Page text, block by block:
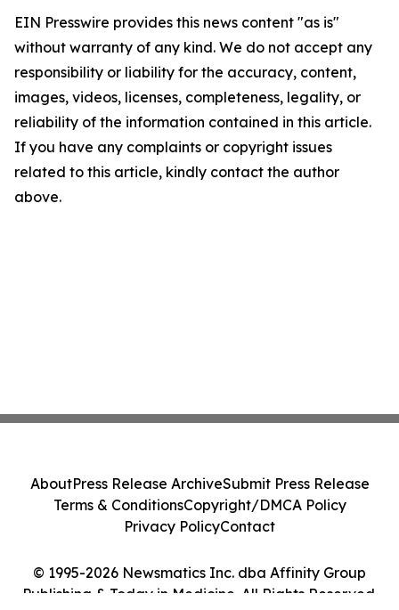
EIN Presswire provides this news content "as is"
without warranty of any kind. We do not accept any
responsibility or liability for the accuracy, content,
images, videos, licenses, completeness, legality, or
reliability of the information contained in this article.
If you have any complaints or copyright issues
related to this article, kindly contact the author
above.
© 1995-2026 Newsmatics Inc. dba Affinity Group
Publishing & Today in Medicine. All Rights Reserved.
AboutPress Release ArchiveSubmit Press Release
Terms & ConditionsCopyright/DMCA Policy
Privacy PolicyContact